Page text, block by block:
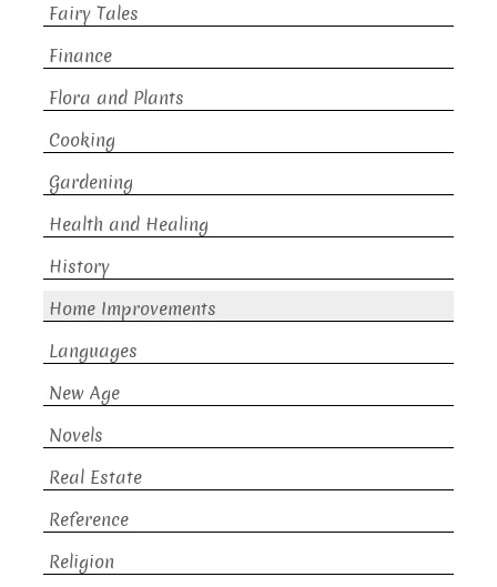
Fairy Tales
Finance
Flora and Plants
Cooking
Gardening
Health and Healing
History
Home Improvements
Languages
New Age
Novels
Real Estate
Reference
Religion